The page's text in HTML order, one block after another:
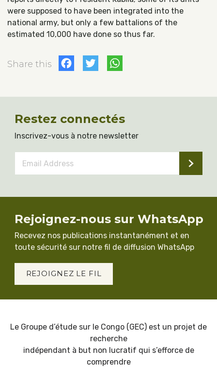
were supposed to have been integrated into the
national army, but only a few battalions of the
estimated 10,000 have done so thus far.
Share this Facebook
Twitter
Restez connectés
Inscrivez-vous à notre newsletter
Address *
Rejoignez-nous sur WhatsApp
Recevez nos publications instantanément et en
toute sécurité sur notre fil de diffusion WhatsApp
REJOIGNEZ LE FIL
Le Groupe d’étude sur le Congo (GEC) est un projet de
recherche
indépendant à but non lucratif qui s’efforce de
comprendre